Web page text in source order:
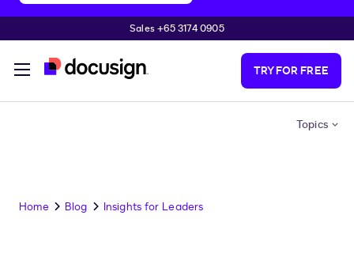
Sales +65 3174 0905
TRY FOR FREE
Topics
Home Blog Insights for Leaders